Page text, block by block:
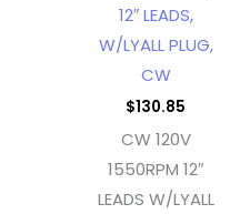
12″ LEADS,
W/LYALL PLUG,
CW
$130.85
CW 120V
1550RPM 12″
LEADS W/LYALL